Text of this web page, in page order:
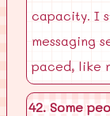
capacity. I
messaging
paced, like
42. Some